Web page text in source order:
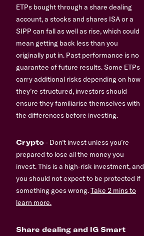
ETPs bought through a share dealing
account, a stocks and shares ISA or a
SIPP can fall as well as rise, which could
mean getting back less than you
originally put in. Past performance is no
guarantee of future results. Some ETPs
carry additional risks depending on how
they’re structured, investors should
ensure they familiarise themselves with
the differences before investing.
Crypto- Don’t invest unless you’re
prepared to lose all the money you
invest. This is a high-risk investment, and
you should not expect to be protected if
something goes wrong.Take 2 mins to
learn more.
Share dealing and IG Smart